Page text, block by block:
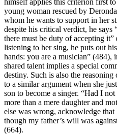
himself applies this criterion first
young woman rescued by
whom he wants to support in her
despite his critical verdict, he says
there must be duty of accepting
listening to her sing, he puts out
hands: you are a musician” (484),
shared talent implies a special
destiny. Such is also the
to a similar argument when she
son to become a singer. “Had I
more than a mere daughter and
else was wrong, acknowledge
though my father’s will was
(664).